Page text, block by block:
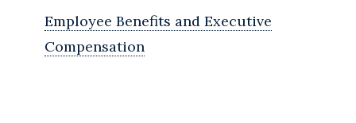
Employee Benefits and Executive
Compensation